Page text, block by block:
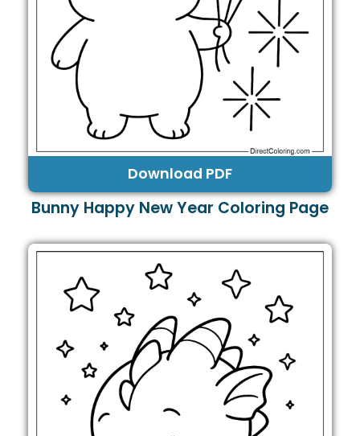
Download PDF
Bunny Happy New Year Coloring Page